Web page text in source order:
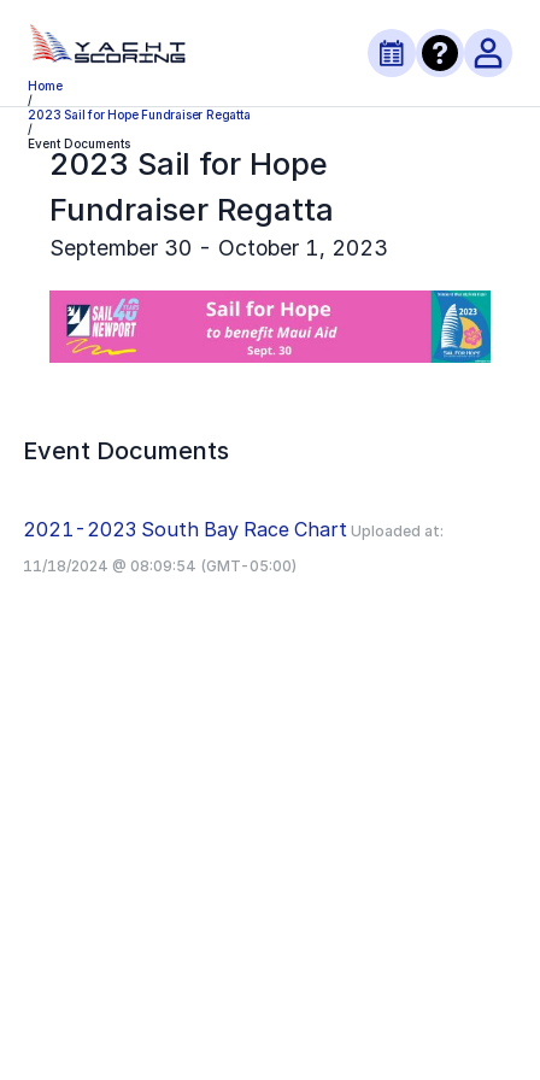
Home
/
2023 Sail for Hope Fundraiser Regatta
/
Event Documents
2023 Sail for Hope
Fundraiser Regatta
September 30 - October 1, 2023
Event Documents
2021-2023 South Bay Race Chart Uploaded at:
11/18/2024 @ 08:09:54 (GMT-05:00)